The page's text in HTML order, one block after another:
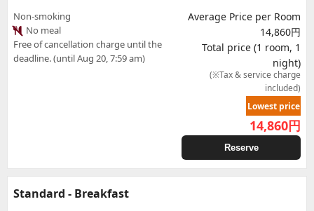
Non-smoking
No meal
Free of cancellation charge until the
deadline. (until Aug 20, 7:59 am)
Average Price per Room
14,860円
Total price (1 room, 1
night)
(※Tax & service charge
included)
Lowest price
14,860円
Reserve
Standard - Breakfast